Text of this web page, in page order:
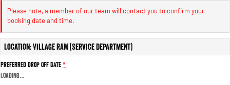
3500 Range
3500 Laramie® Cummins High
Output
6.7L Cummins Turbo Diesel
Please note, a member of our team will contact you to confirm your
booking date and time.
Location: Village RAM (Service Department)
Preferred Drop Off Date*
Loading…